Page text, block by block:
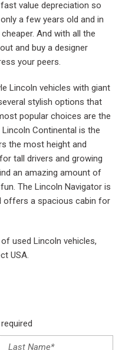
value depreciation so
a few years old and in
And with all the
and buy a designer
your peers.
Lincoln vehicles with giant
stylish options that
popular choices are the
Continental is the
the most height and
tall drivers and growing
an amazing amount of
The Lincoln Navigator is
offers a spacious cabin for
used Lincoln vehicles,
USA.